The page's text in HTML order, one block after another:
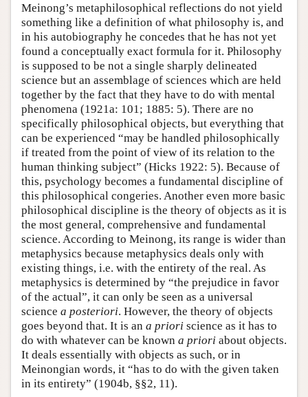
Meinong’s metaphilosophical reflections do not yield
something like a definition of what philosophy is, and
in his autobiography he concedes that he has not yet
found a conceptually exact formula for it. Philosophy
is supposed to be not a single sharply delineated
science but an assemblage of sciences which are held
together by the fact that they have to do with mental
phenomena (1921a: 101; 1885: 5). There are no
specifically philosophical objects, but everything that
can be experienced “may be handled philosophically
if treated from the point of view of its relation to the
human thinking subject” (Hicks 1922: 5). Because of
this, psychology becomes a fundamental discipline of
this philosophical congeries. Another even more basic
philosophical discipline is the theory of objects as it is
the most general, comprehensive and fundamental
science. According to Meinong, its range is wider than
metaphysics because metaphysics deals only with
existing things, i.e. with the entirety of the real. As
metaphysics is determined by “the prejudice in favor
of the actual”, it can only be seen as a universal
science a posteriori. However, the theory of objects
goes beyond that. It is an a priori science as it has to
do with whatever can be known a priori about objects.
It deals essentially with objects as such, or in
Meinongian words, it “has to do with the given taken
in its entirety” (1904b, §§2, 11).